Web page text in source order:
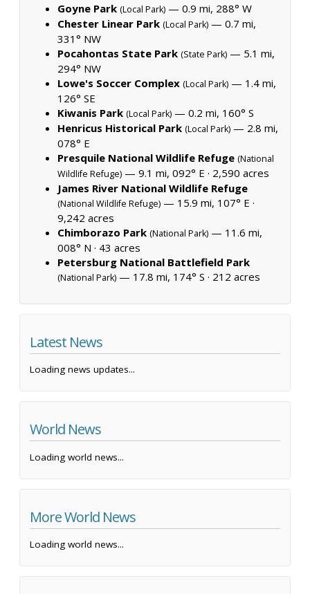
Goyne Park (Local Park) — 0.9 mi, 288° W
Chester Linear Park (Local Park) — 0.7 mi,
331° NW
Pocahontas State Park (State Park) — 5.1 mi,
294° NW
Lowe's Soccer Complex (Local Park) — 1.4 mi,
126° SE
Kiwanis Park (Local Park) — 0.2 mi, 160° S
Henricus Historical Park (Local Park) — 2.8 mi,
078° E
Presquile National Wildlife Refuge (National
Wildlife Refuge) — 9.1 mi, 092° E · 2,590 acres
James River National Wildlife Refuge
(National Wildlife Refuge) — 15.9 mi, 107° E ·
9,242 acres
Chimborazo Park (National Park) — 11.6 mi,
008° N · 43 acres
Petersburg National Battlefield Park
(National Park) — 17.8 mi, 174° S · 212 acres
Latest News
Loading news updates...
World News
Loading world news...
More World News
Loading world news...